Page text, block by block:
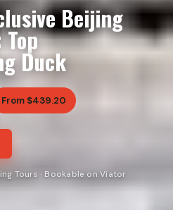
Beijing
Duck
From $439.20
Tours · Bookable on Viator